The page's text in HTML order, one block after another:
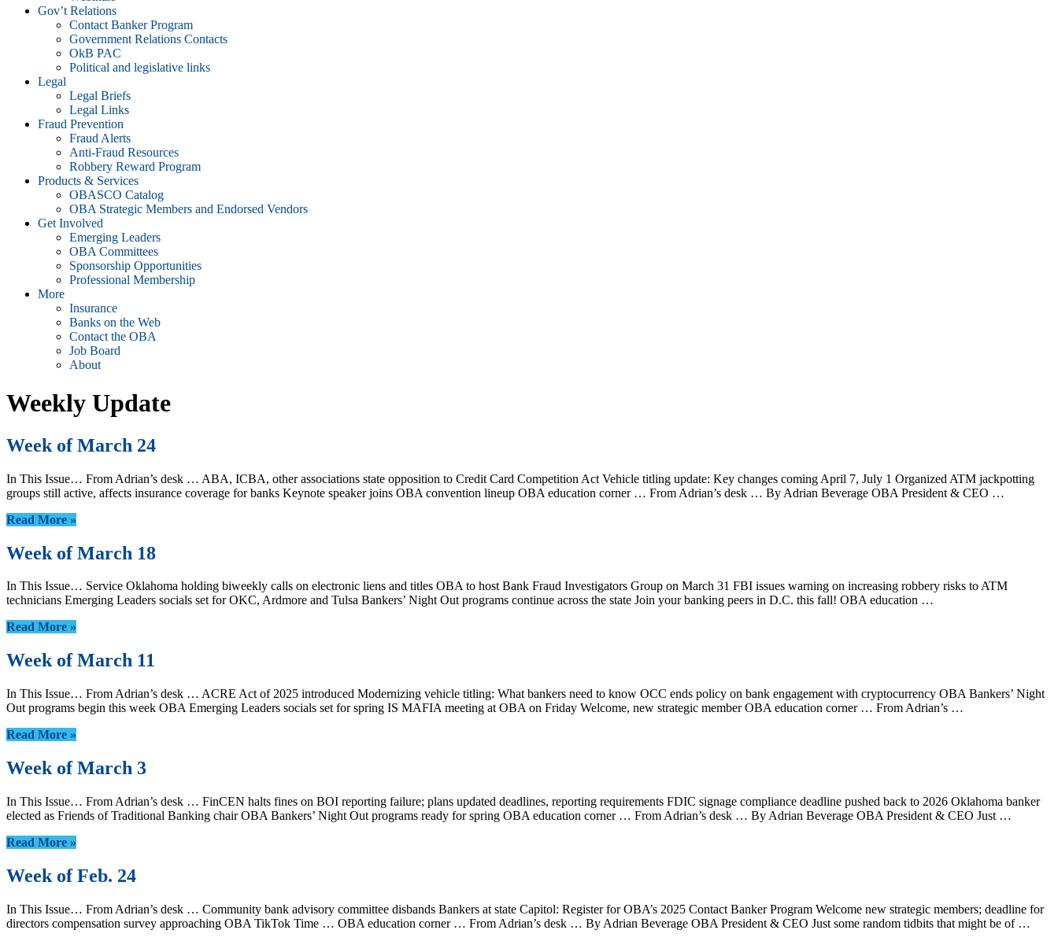
Gov’t Relations
Contact Banker Program
Government Relations Contacts
OkB PAC
Political and legislative links
Legal
Legal Briefs
Legal Links
Fraud Prevention
Fraud Alerts
Anti-Fraud Resources
Robbery Reward Program
Products & Services
OBASCO Catalog
OBA Strategic Members and Endorsed Vendors
Get Involved
Emerging Leaders
OBA Committees
Sponsorship Opportunities
Professional Membership
More
Insurance
Banks on the Web
Contact the OBA
Job Board
About
Weekly Update
Week of March 24
In This Issue… From Adrian’s desk … ABA, ICBA, other associations state opposition to Credit Card Competition Act Vehicle titling update: Key changes coming April 7, July 1 Organized ATM jackpotting
groups still active, affects insurance coverage for banks Keynote speaker joins OBA convention lineup OBA education corner … From Adrian’s desk … By Adrian Beverage OBA President & CEO …
Read More »
Week of March 18
In This Issue… Service Oklahoma holding biweekly calls on electronic liens and titles OBA to host Bank Fraud Investigators Group on March 31 FBI issues warning on increasing robbery risks to ATM
technicians Emerging Leaders socials set for OKC, Ardmore and Tulsa Bankers’ Night Out programs continue across the state Join your banking peers in D.C. this fall! OBA education …
Read More »
Week of March 11
In This Issue… From Adrian’s desk … ACRE Act of 2025 introduced Modernizing vehicle titling: What bankers need to know OCC ends policy on bank engagement with cryptocurrency OBA Bankers’ Night
Out programs begin this week OBA Emerging Leaders socials set for spring IS MAFIA meeting at OBA on Friday Welcome, new strategic member OBA education corner … From Adrian’s …
Read More »
Week of March 3
In This Issue… From Adrian’s desk … FinCEN halts fines on BOI reporting failure; plans updated deadlines, reporting requirements FDIC signage compliance deadline pushed back to 2026 Oklahoma banker
elected as Friends of Traditional Banking chair OBA Bankers’ Night Out programs ready for spring OBA education corner … From Adrian’s desk … By Adrian Beverage OBA President & CEO Just …
Read More »
Week of Feb. 24
In This Issue… From Adrian’s desk … Community bank advisory committee disbands Bankers at state Capitol: Register for OBA’s 2025 Contact Banker Program Welcome new strategic members; deadline for
directors compensation survey approaching OBA TikTok Time … OBA education corner … From Adrian’s desk … By Adrian Beverage OBA President & CEO Just some random tidbits that might be of …